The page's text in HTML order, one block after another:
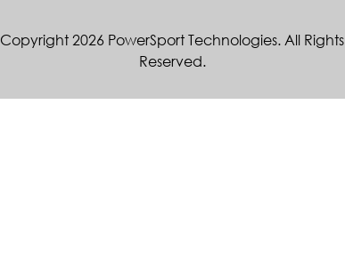
Copyright 2026 PowerSport Technologies. All Rights
Reserved.